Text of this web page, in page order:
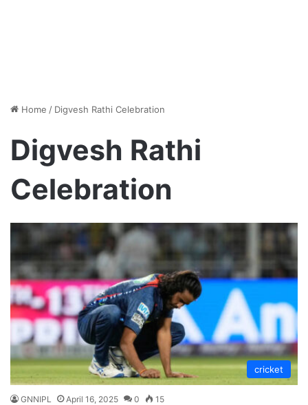
Home / Digvesh Rathi Celebration
Digvesh Rathi
Celebration
cricket
GNNIPL April 16, 2025 0 15